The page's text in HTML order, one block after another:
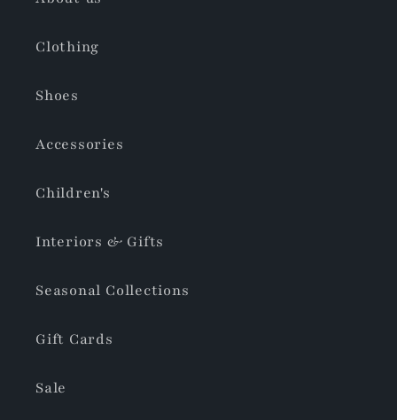
Clothing
Shoes
Accessories
Children's
Interiors & Gifts
Seasonal Collections
Gift Cards
Sale